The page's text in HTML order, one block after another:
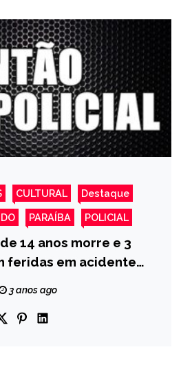
CULTURAL Destaque
PARAÍBA POLICIAL
14 anos morre e 3
feridas em acidente
estourar, no Vale
3 anos ago